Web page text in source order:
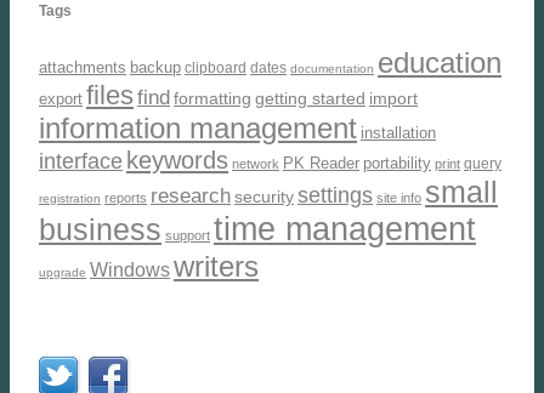
Tags
attachments backup clipboard dates documentation education
export files findformatting getting started import
information management installation
interface keywords network PK Reader portability print query
registration reports researchsecuritysettings site info small
business support time management
upgrade Windowswriters